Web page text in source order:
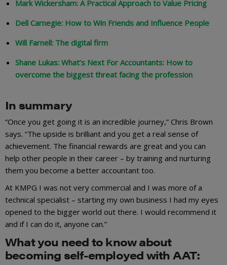
Mark Wickersham: A Practical Approach to Value Pricing
Dell Carnegie: How to Win Friends and Influence People
Will Farnell: The digital firm
Shane Lukas: What’s Next For Accountants: How to
overcome the biggest threat facing the profession
In summary
“Once you get going it is an incredible journey,” Chris Brown
says. “The upside is brilliant and you get a real sense of
achievement. The financial rewards are great and you can
help other people in their career – by training and nurturing
them you become a better accountant too.
At KMPG I was not very commercial and I was more of a
technical specialist – starting my own business I had my eyes
opened to the bigger world out there. I would recommend it
and if I can do it, anyone can.”
What you need to know about
becoming self-employed with AAT: